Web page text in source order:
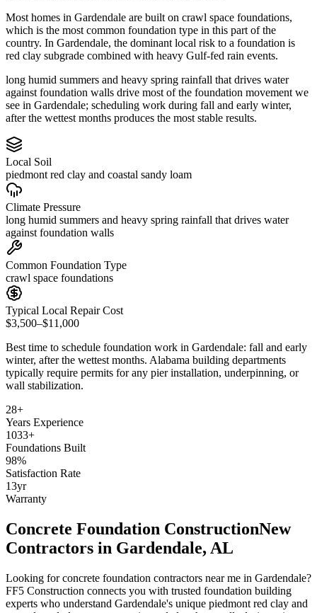
Most homes in Gardendale are built on crawl space foundations,
which is the most common foundation type in this part of the
country. In Gardendale, the dominant local risk to a foundation is
red clay subgrade combined with heavy Gulf-fed rain events.
long humid summers and heavy spring rainfall that drives water
against foundation walls drive most of the foundation movement we
see in Gardendale; scheduling work during fall and early winter,
after the wettest months produces the most stable results.
Local Soil
piedmont red clay and coastal sandy loam
Climate Pressure
long humid summers and heavy spring rainfall that drives water
against foundation walls
Common Foundation Type
crawl space foundations
Typical Local Repair Cost
$3,500–$11,000
Best time to schedule foundation work in Gardendale: fall and early
winter, after the wettest months. Alabama building departments
typically require permits for any pier installation, underpinning, or
wall stabilization.
28+
Years Experience
1033+
Foundations Built
98%
Satisfaction Rate
13yr
Warranty
Concrete Foundation ConstructionNew
Contractors in Gardendale, AL
Looking for concrete foundation contractors near me in Gardendale?
FF5 Construction connects you with trusted foundation building
experts who understand Gardendale's unique piedmont red clay and